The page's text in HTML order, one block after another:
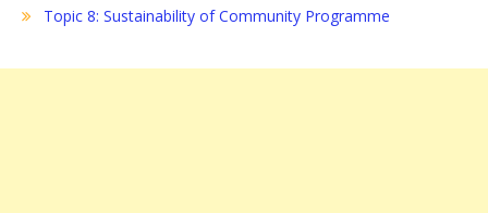
Topic 8: Sustainability of Community Programme